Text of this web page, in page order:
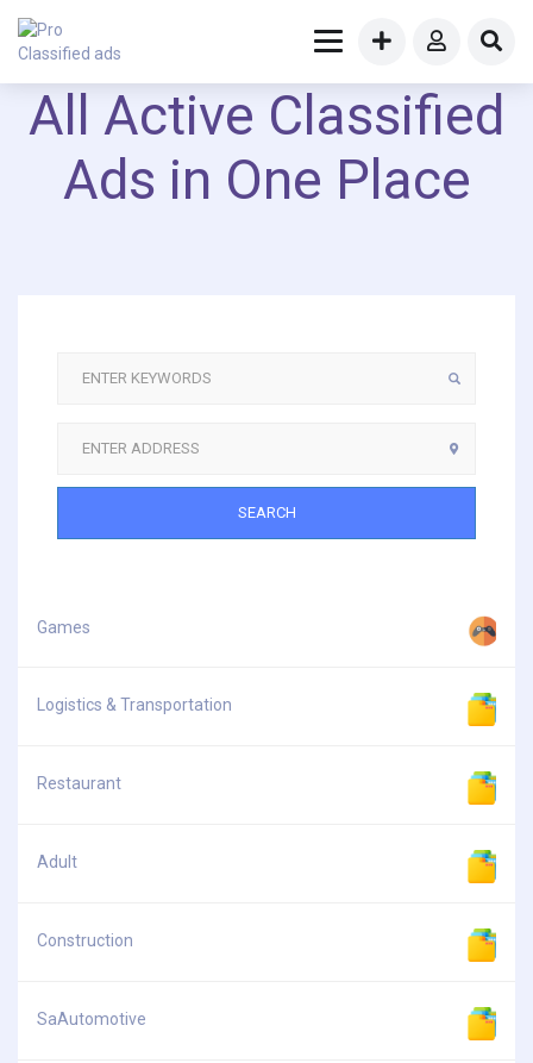
All Active Classified
Ads in One Place
SEARCH
Games
Logistics & Transportation
Restaurant
Adult
Construction
SaAutomotive